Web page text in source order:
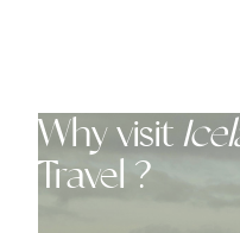
Why visit
Travel ?